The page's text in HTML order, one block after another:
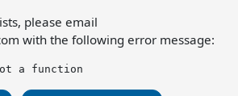
please email
with the following error message:
a function